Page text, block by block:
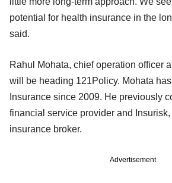
potential for health insurance in the
said.
Rahul Mohata, chief operation officer
will be heading 121Policy. Mohata
Insurance since 2009. He previously
financial service provider and
insurance broker.
Advertisement